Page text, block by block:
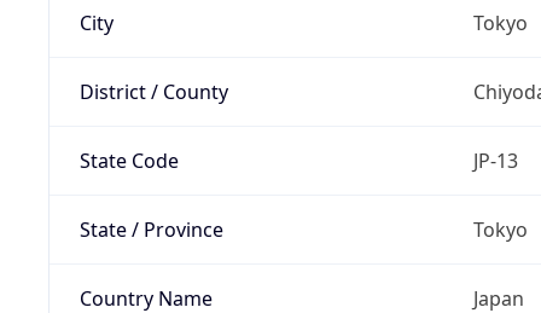
City Tokyo
District / County
State Code JP-13
State / Province Tokyo
Country Name Japan